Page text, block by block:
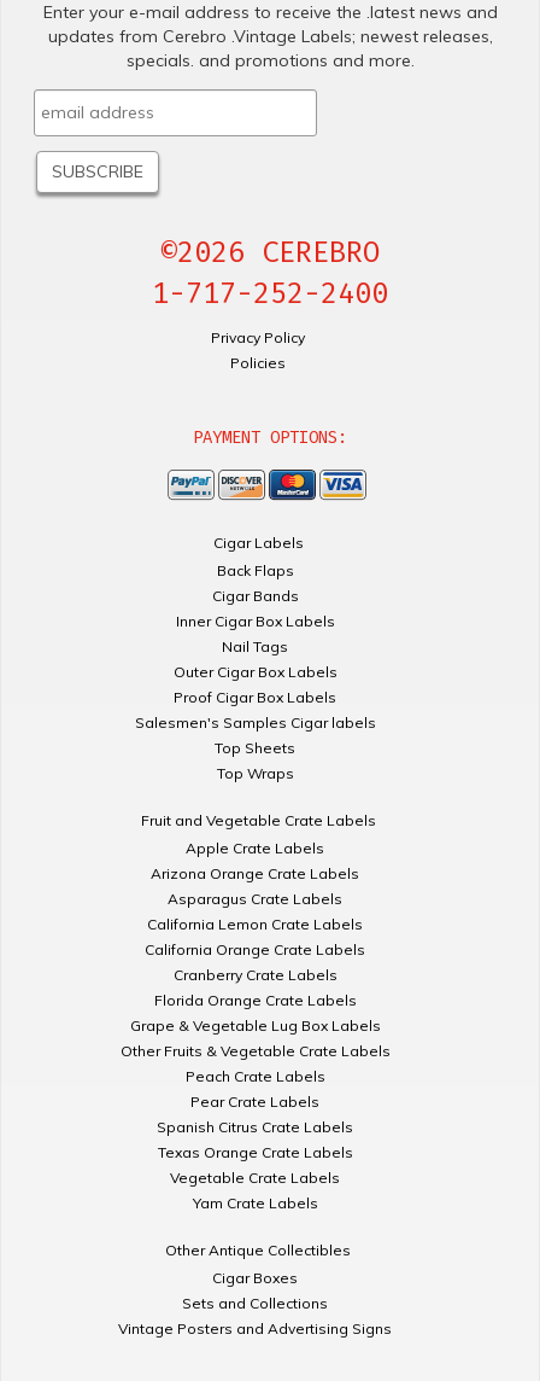
Enter your e-mail address to receive the .latest news and
updates from Cerebro .Vintage Labels; newest releases,
specials. and promotions and more.
©2026 CEREBRO
1-717-252-2400
Privacy Policy
Policies
PAYMENT OPTIONS:
Cigar Labels
Back Flaps
Cigar Bands
Inner Cigar Box Labels
Nail Tags
Outer Cigar Box Labels
Proof Cigar Box Labels
Salesmen's Samples Cigar labels
Top Sheets
Top Wraps
Fruit and Vegetable Crate Labels
Apple Crate Labels
Arizona Orange Crate Labels
Asparagus Crate Labels
California Lemon Crate Labels
California Orange Crate Labels
Cranberry Crate Labels
Florida Orange Crate Labels
Grape & Vegetable Lug Box Labels
Other Fruits & Vegetable Crate Labels
Peach Crate Labels
Pear Crate Labels
Spanish Citrus Crate Labels
Texas Orange Crate Labels
Vegetable Crate Labels
Yam Crate Labels
Other Antique Collectibles
Cigar Boxes
Sets and Collections
Vintage Posters and Advertising Signs